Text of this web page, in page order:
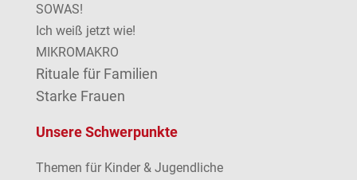
SOWAS!
Ich weiß jetzt wie!
MIKROMAKRO
Rituale für Familien
Starke Frauen
Unsere Schwerpunkte
Themen für Kinder & Jugendliche